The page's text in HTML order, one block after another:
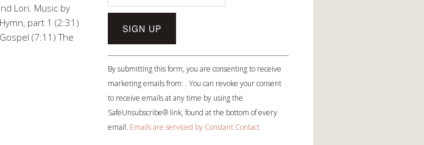
Lori. Music by
part 1 (2:31)
(7:11) The
Constant
Contact
Use.
Please
leave
this
By submitting this form, you are consenting to receive
marketing emails from: . You can revoke your consent
to receive emails at any time by using the
SafeUnsubscribe® link, found at the bottom of every
email. Emails are serviced by Constant Contact